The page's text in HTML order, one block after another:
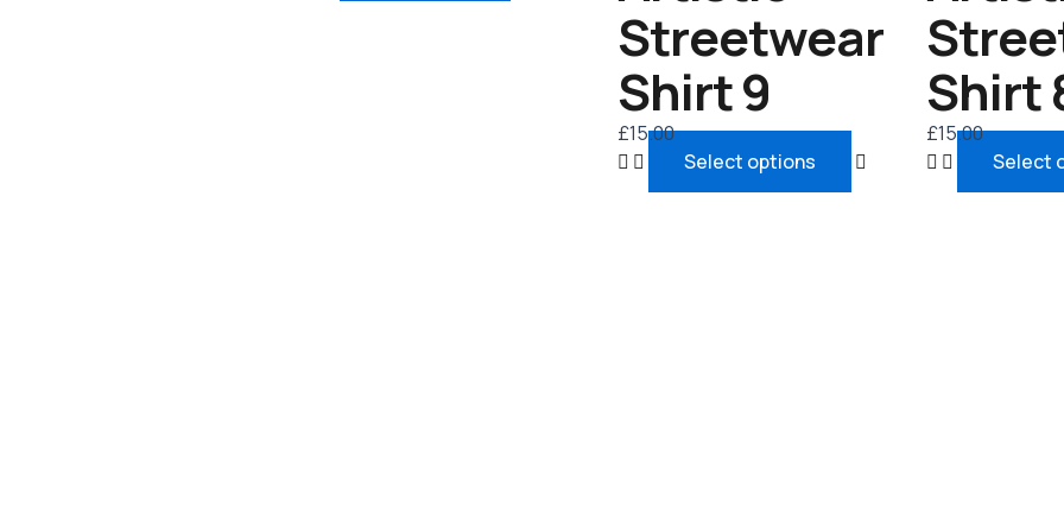
Streetwear
Shirt 9
£15.00
Select options
on
the
productShirt
£15.00
Select